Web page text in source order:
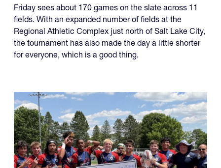
Friday sees about 170 games on the slate across 11
fields. With an expanded number of fields at the
Regional Athletic Complex just north of Salt Lake City,
the tournament has also made the day a little shorter
for everyone, which is a good thing.